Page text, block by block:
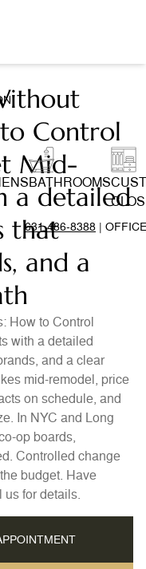
BATHROOMS
631 486-8388 | OFFICE
Control
Mid-
a detailed
that
and a
How to Control
with a detailed
and a clear
mid-remodel, price
on schedule, and
In NYC and Long
op boards,
Controlled change
budget. Have
for details.